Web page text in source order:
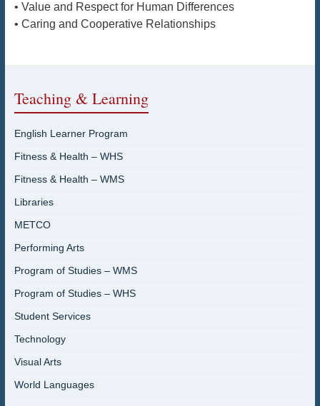
• Value and Respect for Human Differences
• Caring and Cooperative Relationships
Teaching & Learning
English Learner Program
Fitness & Health – WHS
Fitness & Health – WMS
Libraries
METCO
Performing Arts
Program of Studies – WMS
Program of Studies – WHS
Student Services
Technology
Visual Arts
World Languages